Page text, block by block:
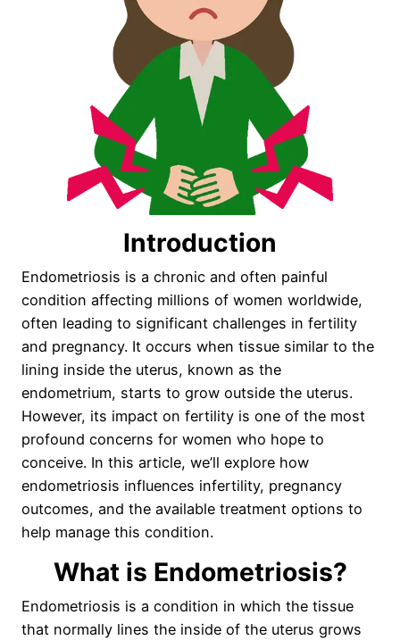
Introduction
Endometriosis is a chronic and often painful
condition affecting millions of women worldwide,
often leading to significant challenges in fertility
and pregnancy. It occurs when tissue similar to the
lining inside the uterus, known as the
endometrium, starts to grow outside the uterus.
However, its impact on fertility is one of the most
profound concerns for women who hope to
conceive. In this article, we’ll explore how
endometriosis influences infertility, pregnancy
outcomes, and the available treatment options to
help manage this condition.
What is Endometriosis?
Endometriosis is a condition in which the tissue
that normally lines the inside of the uterus grows